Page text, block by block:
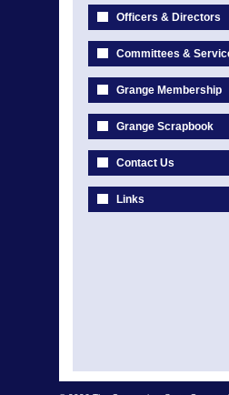
Officers & Directors
Committees &
Grange Membership
Grange Scrapbook
Contact Us
Links